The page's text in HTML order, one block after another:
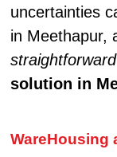
uncertainties
in Meethapur,
solution in
WareHousing